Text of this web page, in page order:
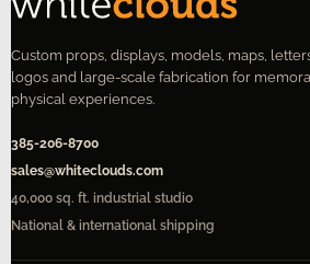
Custom props, displays, models, maps,
logos and large-scale fabrication for
physical experiences.
385-206-8700
sales@whiteclouds.com
40,000 sq. ft. industrial studio
National & international shipping